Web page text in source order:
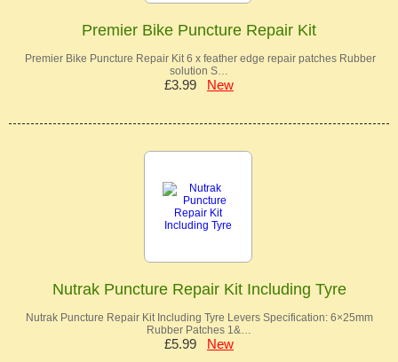
Premier Bike Puncture Repair Kit
Premier Bike Puncture Repair Kit 6 x feather edge repair patches Rubber
solution S…
£3.99 New
Nutrak Puncture Repair Kit Including Tyre
Nutrak Puncture Repair Kit Including Tyre Levers Specification: 6×25mm
Rubber Patches 1&…
£5.99 New